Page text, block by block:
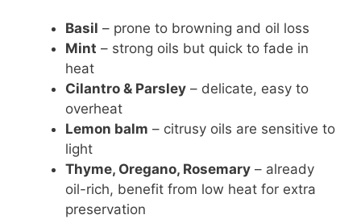
Basil – prone to browning and oil loss
Mint – strong oils but quick to fade in
heat
Cilantro & Parsley – delicate, easy to
overheat
Lemon balm – citrusy oils are sensitive to
light
Thyme, Oregano, Rosemary – already
oil-rich, benefit from low heat for extra
preservation